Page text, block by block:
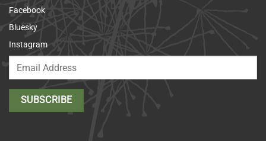
Facebook
Bluesky
Instagram